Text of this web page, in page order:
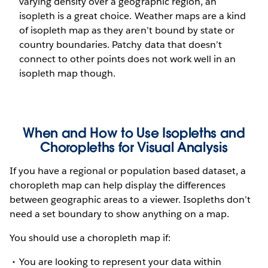
isopleth is a great choice. Weather maps are a kind
of isopleth map as they aren’t bound by state or
country boundaries. Patchy data that doesn’t
connect to other points does not work well in an
isopleth map though.
When and How to Use Isopleths and
Choropleths for Visual Analysis
If you have a regional or population based dataset, a
choropleth map can help display the differences
between geographic areas to a viewer. Isopleths don’t
need a set boundary to show anything on a map.
You should use a choropleth map if:
You are looking to represent your data within